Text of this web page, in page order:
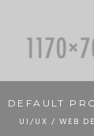
DEFAULT
UI/UX / WEB